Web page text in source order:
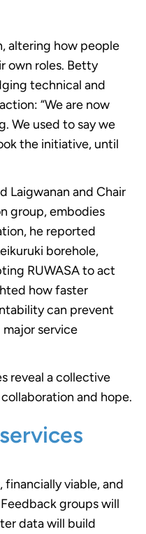
altering how people
own roles. Betty
technical and
“We are now
We used to say we
the initiative, until
Laigwanan and Chair
group, embodies
he reported
borehole,
RUWASA to act
how faster
can prevent
service
reveal a collective
and hope.
financially viable, and
groups will
data will build